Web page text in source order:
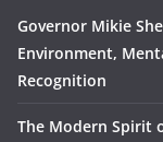
Governor Mikie
Environment,
Recognition
The Modern Spirit